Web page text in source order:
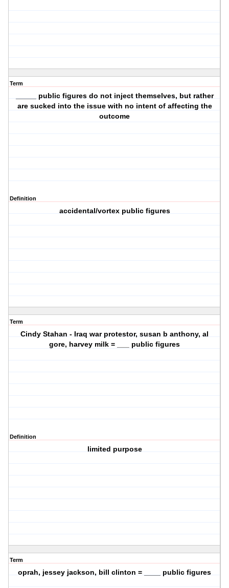
Term
_____ public figures do not inject themselves, but rather
are sucked into the issue with no intent of affecting the
outcome
Definition
accidental/vortex public figures
Term
Cindy Stahan - Iraq war protestor, susan b anthony, al
gore, harvey milk = ___ public figures
Definition
limited purpose
Term
oprah, jessey jackson, bill clinton = ____ public figures